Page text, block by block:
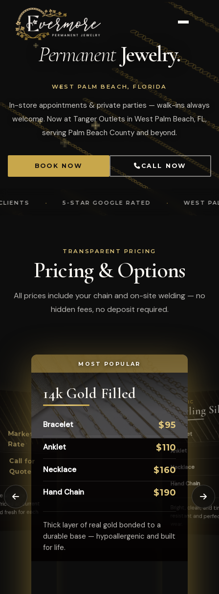
PermanentJewelry.
WEST PALM BEACH, FLORIDA
In-store appointments & private parties — walk-ins always
welcome. Now at Tanger Outlets in West Palm Beach, FL,
serving Palm Beach County and beyond.
BOOK NOW CALL NOW
· 5-STAR GOOGLE RATED · WEST PALM
TRANSPARENT PRICING
Pricing & Options
All prices include your chain and on-site welding — no
hidden fees, no deposit required.
MOST POPULAR
14k Gold Filled
Bracelet $95
Anklet $110
Necklace $160
Hand Chain $190
Thick layer of real gold bonded to a
durable base — hypoallergenic and built
for life.
CLASSIC
Sterling
Bracelet
Anklet
Necklace
Hand Chain
Bright, clean, and
resistant and
COLORFUL
Enamel
Vibrant, fade-resistant color with the
Market
Rate
Call for
Quote
ultimate
at current
for each